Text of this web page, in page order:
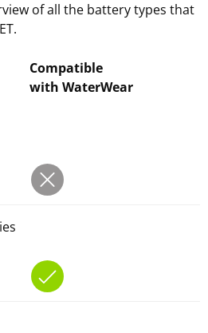
of all the battery types that
Compatible
with WaterWear